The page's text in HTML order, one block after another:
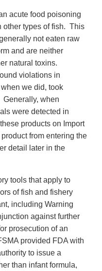
acute food poisoning
other types of fish. This
not eaten raw
and are neither
natural toxins.
violations in
we did, took
when
were detected in
products on Import
from entering the
detail later in the
tools that apply to
of fish and fishery
including Warning
against further
prosecution of an
provided FDA with
to issue a
than infant formula,